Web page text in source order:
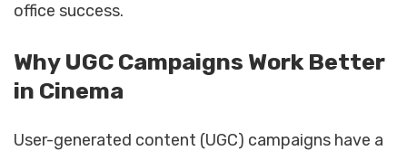
office success.
Why UGC Campaigns Work Better
in Cinema
User-generated content (UGC) campaigns have a